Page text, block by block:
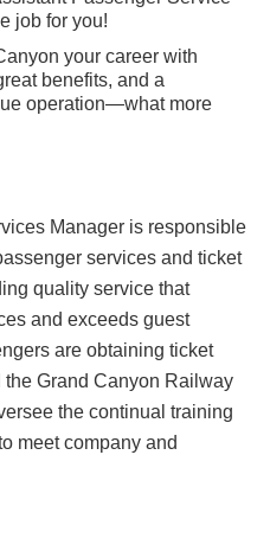
job for you!
your career with
benefits, and a
operation—what more
Manager is responsible
services and ticket
quality service that
and exceeds guest
are obtaining ticket
Grand Canyon Railway
the continual training
meet company and